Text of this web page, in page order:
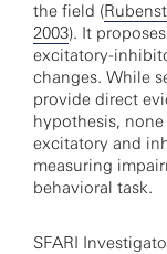
the field (
2003). It
excitatory-
changes. While
provide direct
hypothesis,
excitatory and
measuring
behavioral task.
SFARI